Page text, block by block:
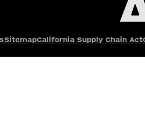
SitemapCalifornia Supply Chain Act